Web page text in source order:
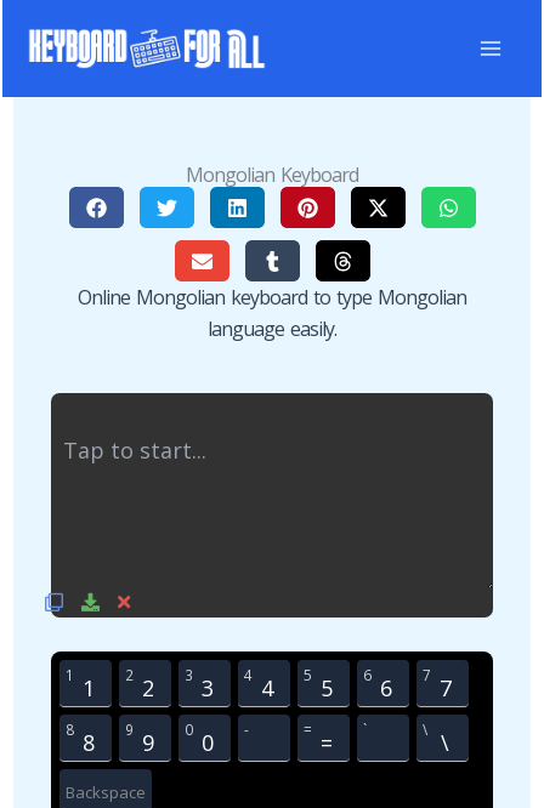
Mongolian Keyboard
Online Mongolian keyboard to type Mongolian
language easily.
1 1 2 2 3 3 4 4 5 5 6 6 7 7
8 8 9 9 0 0 - = = ` \ \
Backspace